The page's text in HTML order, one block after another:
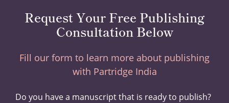
Request Your Free Publishing
Consultation Below
Fill our form to learn more about publishing
with Partridge India
Do you have a manuscript that is ready to publish?